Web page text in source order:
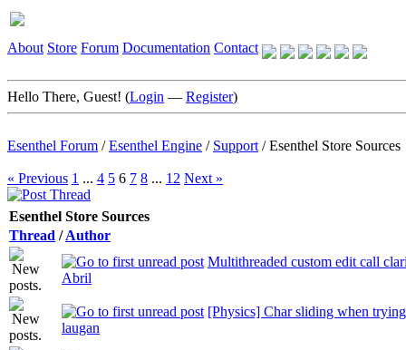
About Store Forum Documentation Contact
Hello There, Guest! (Login — Register)
Esenthel Forum /Esenthel Engine / Support /Esenthel Store Sources
« Previous 1 ... 4 5 6 7 8 ... 12 Next »
Esenthel Store Sources
Thread /Author
Multithreaded custom edit call
Abril
[Physics] Char sliding when
laugan